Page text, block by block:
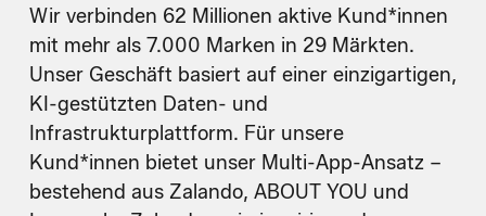
Wir verbinden 62 Millionen aktive Kund*innen
mit mehr als 7.000 Marken in 29 Märkten.
Unser Geschäft basiert auf einer einzigartigen,
KI-gestützten Daten- und
Infrastrukturplattform. Für unsere
Kund*innen bietet unser Multi-App-Ansatz –
bestehend aus Zalando, ABOUT YOU und